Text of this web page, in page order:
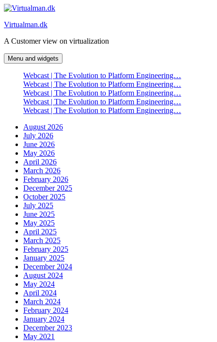
Skip
content
Virtualman.dk
A Customer view on virtualization
Menu and widgets
Webcast | The Evolution to Platform Engineering…
Webcast | The Evolution to Platform Engineering…
Webcast | The Evolution to Platform Engineering…
Webcast | The Evolution to Platform Engineering…
Webcast | The Evolution to Platform Engineering…
August 2026
July 2026
June 2026
May 2026
April 2026
March 2026
February 2026
December 2025
October 2025
July 2025
June 2025
May 2025
April 2025
March 2025
February 2025
January 2025
December 2024
August 2024
May 2024
April 2024
March 2024
February 2024
January 2024
December 2023
May 2021